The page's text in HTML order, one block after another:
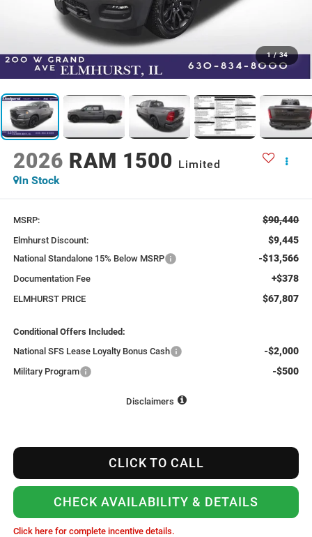
1 / 34
2026 RAM 1500 Limited
In Stock
MSRP: $90,440
Elmhurst Discount: $9,445
National Standalone 15% Below MSRP -$13,566
Documentation Fee +$378
ELMHURST PRICE $67,807
Conditional Offers Included:
National SFS Lease Loyalty Bonus Cash
-$2,000
Military Program -$500
Disclaimers
CLICK TO CALL
CHECK AVAILABILITY & DETAILS
Click here for complete incentive details.